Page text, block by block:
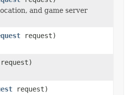
and game server
request)
request)
request)